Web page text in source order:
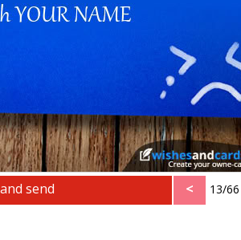
send < 13/66